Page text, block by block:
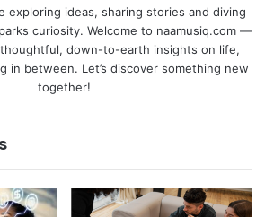
exploring ideas, sharing stories and diving
curiosity. Welcome to naamusiq.com —
down-to-earth insights on life,
in between. Let’s discover something new
together!